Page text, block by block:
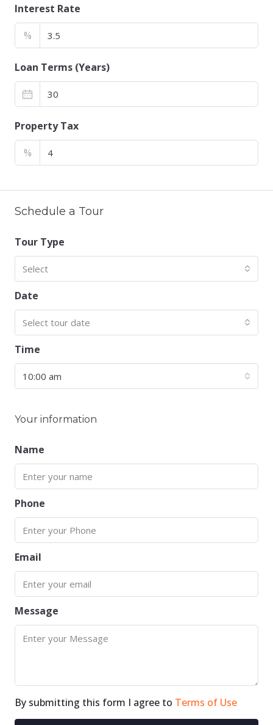
Interest Rate
%
Loan Terms (Years)
Property Tax
%
Schedule a Tour
Tour Type
Select
Date
Select tour date
Time
10:00 am
Your information
Name
Phone
Email
Message
By submitting this form I agree to Terms of Use